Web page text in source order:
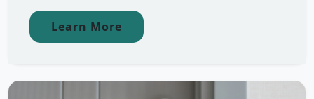
Learn More